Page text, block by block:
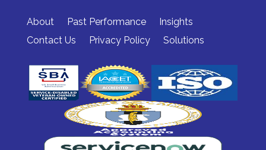
About Past Performance
Insights
Contact Us
Privacy Policy Solutions